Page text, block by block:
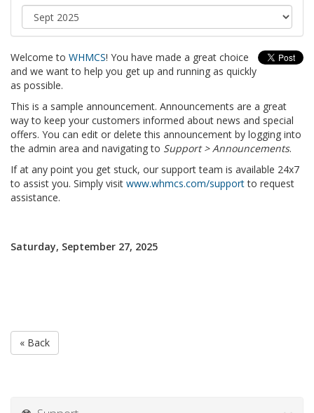
Welcome to WHMCS! You have made a great choice
and we want to help you get up and running as quickly
as possible.
This is a sample announcement. Announcements are a great
way to keep your customers informed about news and special
offers. You can edit or delete this announcement by logging into
the admin area and navigating to Support > Announcements.
If at any point you get stuck, our support team is available 24x7
to assist you. Simply visit www.whmcs.com/supportto request
assistance.
Saturday, September 27, 2025
« Back